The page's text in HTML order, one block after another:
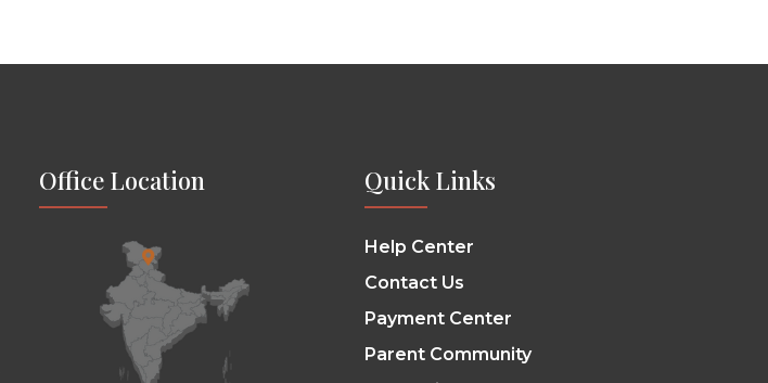
Office Location Quick Links
Help Center
Contact Us
Payment Center
Parent Community